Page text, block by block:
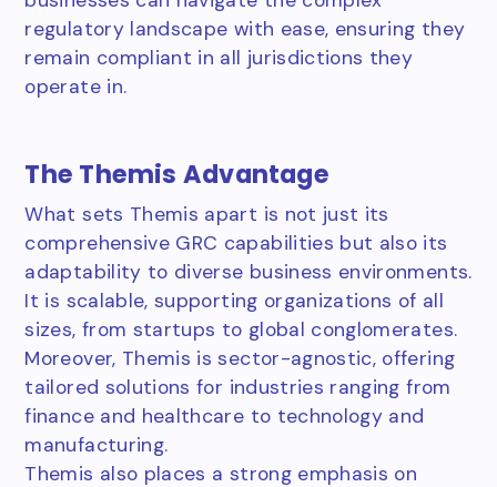
regulatory landscape with ease, ensuring they
remain compliant in all jurisdictions they
operate in.
The Themis Advantage
What sets Themis apart is not just its
comprehensive GRC capabilities but also its
adaptability to diverse business environments.
It is scalable, supporting organizations of all
sizes, from startups to global conglomerates.
Moreover, Themis is sector-agnostic, offering
tailored solutions for industries ranging from
finance and healthcare to technology and
manufacturing.
Themis also places a strong emphasis on